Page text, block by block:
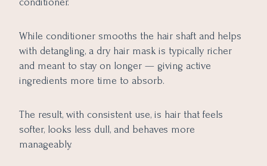
While conditioner smooths the hair shaft and helps
with detangling, a dry hair mask is typically richer
and meant to stay on longer — giving active
ingredients more time to absorb.
The result, with consistent use, is hair that feels
softer, looks less dull, and behaves more
manageably.